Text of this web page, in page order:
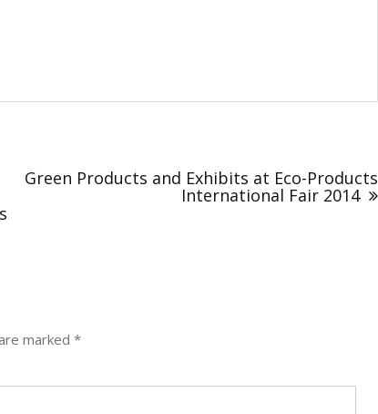
Green Products and Exhibits at Eco-Products
International Fair 2014
marked *